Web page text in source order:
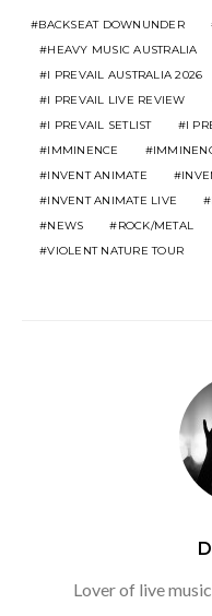
BACKSEAT DOWNUNDER
HEAVY MUSIC AUSTRALIA
I PREVAIL AUSTRALIA 2026
I PREVAIL LIVE REVIEW
I PREVAIL SETLIST
I
IMMINENCE
INVENT ANIMATE
INVENT ANIMATE LIVE
NEWS
ROCK/METAL
VIOLENT NATURE TOUR
Lover of live